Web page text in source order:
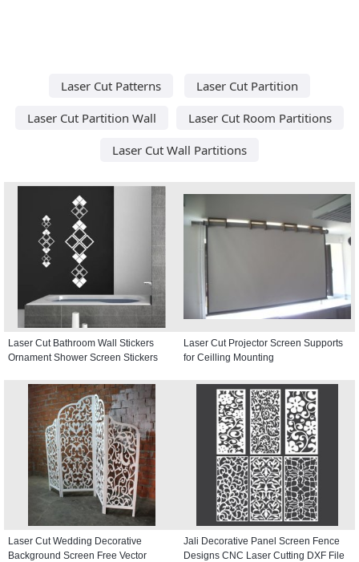
Laser Cut Patterns
Laser Cut Partition
Laser Cut Partition Wall
Laser Cut Room Partitions
Laser Cut Wall Partitions
Laser Cut Bathroom Wall Stickers
Ornament Shower Screen Stickers
Laser Cut Projector Screen Supports
for Ceilling Mounting
Laser Cut Wedding Decorative
Background Screen Free Vector
Jali Decorative Panel Screen Fence
Designs CNC Laser Cutting DXF File